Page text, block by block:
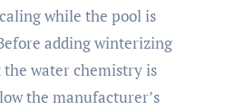
while the pool is
adding winterizing
water chemistry is
the manufacturer’s